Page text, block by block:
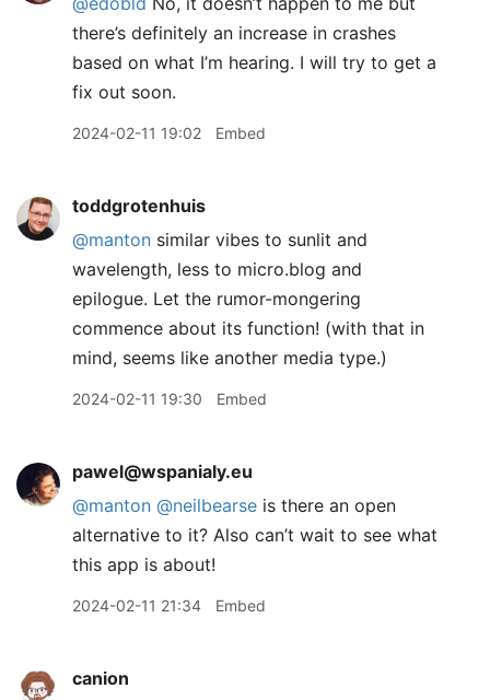
there’s definitely an increase in crashes
based on what I’m hearing. I will try to get a
fix out soon.
2024-02-11 19:02 Embed
toddgrotenhuis
@manton similar vibes to sunlit and
wavelength, less to micro.blog and
epilogue. Let the rumor-mongering
commence about its function! (with that in
mind, seems like another media type.)
2024-02-11 19:30 Embed
pawel@wspanialy.eu
@manton @neilbearse is there an open
alternative to it? Also can’t wait to see what
this app is about!
2024-02-11 21:34 Embed
canion